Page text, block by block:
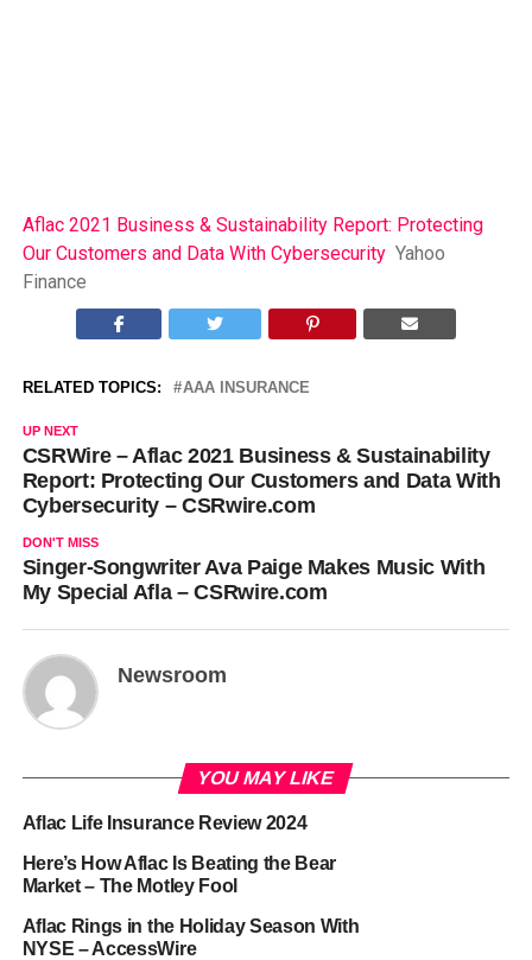
Aflac 2021 Business & Sustainability Report: Protecting
Our Customers and Data With Cybersecurity Yahoo
Finance
RELATED TOPICS: AAA INSURANCE
UP NEXT
CSRWire – Aflac 2021 Business & Sustainability
Report: Protecting Our Customers and Data With
Cybersecurity – CSRwire.com
DON'T MISS
Singer-Songwriter Ava Paige Makes Music With
My Special Afla – CSRwire.com
Newsroom
YOU MAY LIKE
Aflac Life Insurance Review 2024
Here’s How Aflac Is Beating the Bear
Market – The Motley Fool
Aflac Rings in the Holiday Season With
NYSE – AccessWire